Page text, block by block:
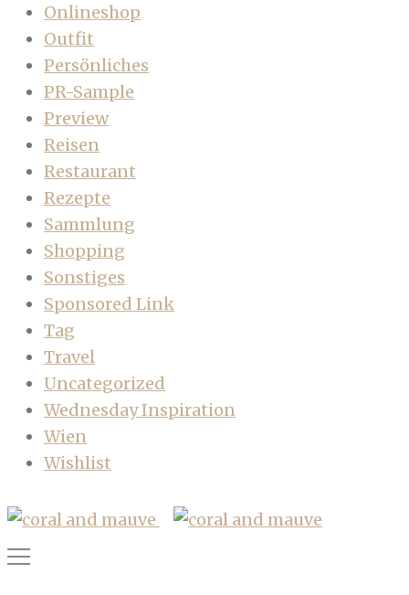
Onlineshop
Outfit
Persönliches
PR-Sample
Preview
Reisen
Restaurant
Rezepte
Sammlung
Shopping
Sonstiges
Sponsored Link
Tag
Travel
Uncategorized
Wednesday Inspiration
Wien
Wishlist